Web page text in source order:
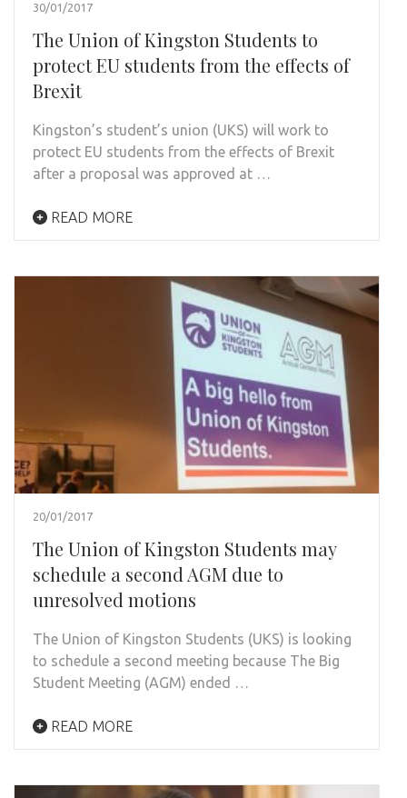
30/01/2017
The Union of Kingston Students to
protect EU students from the effects of
Brexit
Kingston’s student’s union (UKS) will work to
protect EU students from the effects of Brexit
after a proposal was approved at …
READ MORE
20/01/2017
The Union of Kingston Students may
schedule a second AGM due to
unresolved motions
The Union of Kingston Students (UKS) is looking
to schedule a second meeting because The Big
Student Meeting (AGM) ended …
READ MORE